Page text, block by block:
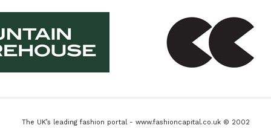
The UK’s leading fashion portal - www.fashioncapital.co.uk © 2002